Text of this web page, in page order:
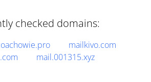
checked domains:
mailkivo.com
mail.001315.xyz